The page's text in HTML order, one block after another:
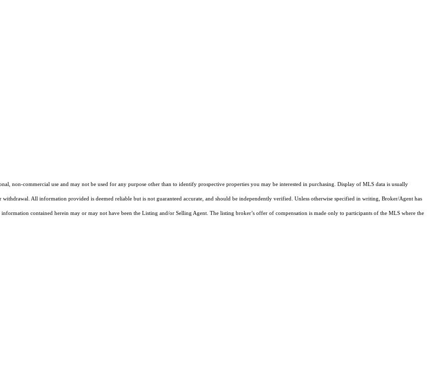
non-commercial use and may not be used for any purpose other than to identify prospective properties you may be interested in purchasing. Display of MLS data is usually
All information provided is deemed reliable but is not guaranteed accurate, and should be independently verified. Unless otherwise specified in writing, Broker/Agent has
contained herein may or may not have been the Listing and/or Selling Agent. The listing broker’s offer of compensation is made only to participants of the MLS where the